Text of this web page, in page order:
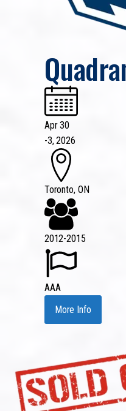
Apr 30
-3, 2026
Toronto, ON
2012-2015
AAA
More Info